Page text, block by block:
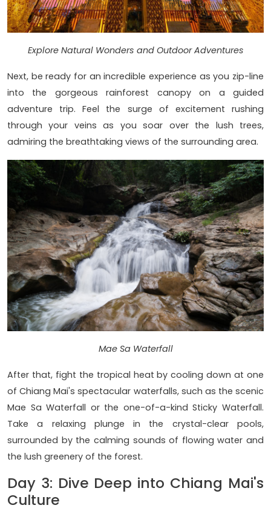
Explore Natural Wonders and Outdoor Adventures
Next, be ready for an incredible experience as you zip-line
into the gorgeous rainforest canopy on a guided
adventure trip. Feel the surge of excitement rushing
through your veins as you soar over the lush trees,
admiring the breathtaking views of the surrounding area.
Mae Sa Waterfall
After that, fight the tropical heat by cooling down at one
of Chiang Mai's spectacular waterfalls, such as the scenic
Mae Sa Waterfall or the one-of-a-kind Sticky Waterfall.
Take a relaxing plunge in the crystal-clear pools,
surrounded by the calming sounds of flowing water and
the lush greenery of the forest.
Day 3: Dive Deep into Chiang Mai's
Culture